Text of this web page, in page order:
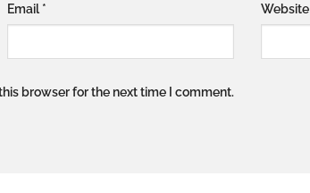
Email* Website
browser for the next time I comment.